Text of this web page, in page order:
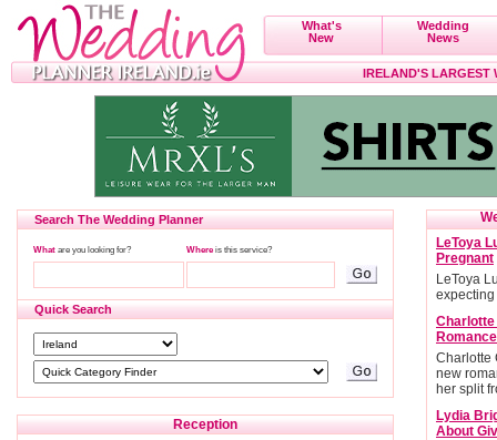
What's
New
Wedding
News
IRELAND'S LARGEST
Search The Wedding Planner
What are you looking for? Whereis this service?
Quick Search
Reception
LeToya
Pregnant
LeToya
Romance
Charlotte
new
her split
Lydia
About